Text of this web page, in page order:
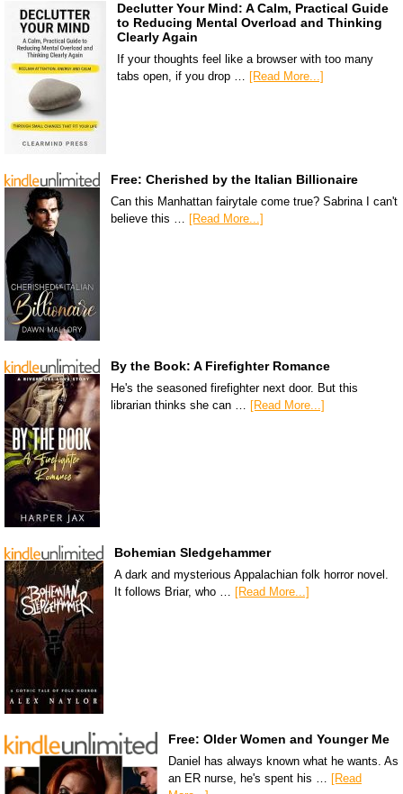
Declutter Your Mind: A Calm, Practical Guide
to Reducing Mental Overload and Thinking
Clearly Again
If your thoughts feel like a browser with too many
tabs open, if you drop … [Read More...]
Free: Cherished by the Italian Billionaire
Can this Manhattan fairytale come true? Sabrina I can't
believe this … [Read More...]
By the Book: A Firefighter Romance
He's the seasoned firefighter next door. But this
librarian thinks she can … [Read More...]
Bohemian Sledgehammer
A dark and mysterious Appalachian folk horror novel.
It follows Briar, who …
[Read More...]
Free: Older Women and Younger Me
Daniel has always known what he wants. As
an ER nurse, he's spent his … [Read